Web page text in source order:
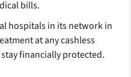
bills.
hospitals in its network in
at any cashless
financially protected.